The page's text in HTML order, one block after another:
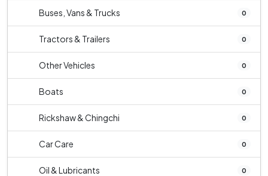
Buses, Vans & Trucks 0
Tractors & Trailers 0
Other Vehicles 0
Boats 0
Rickshaw & Chingchi 0
Car Care 0
Oil & Lubricants 0